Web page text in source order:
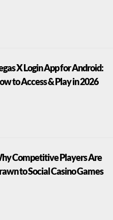
X Login App for Android:
to Access & Play in 2026
Competitive Players Are
to Social Casino Games